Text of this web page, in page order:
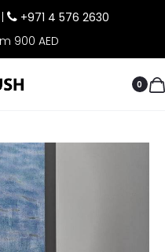
+971 4 576 2630
900 AED
0